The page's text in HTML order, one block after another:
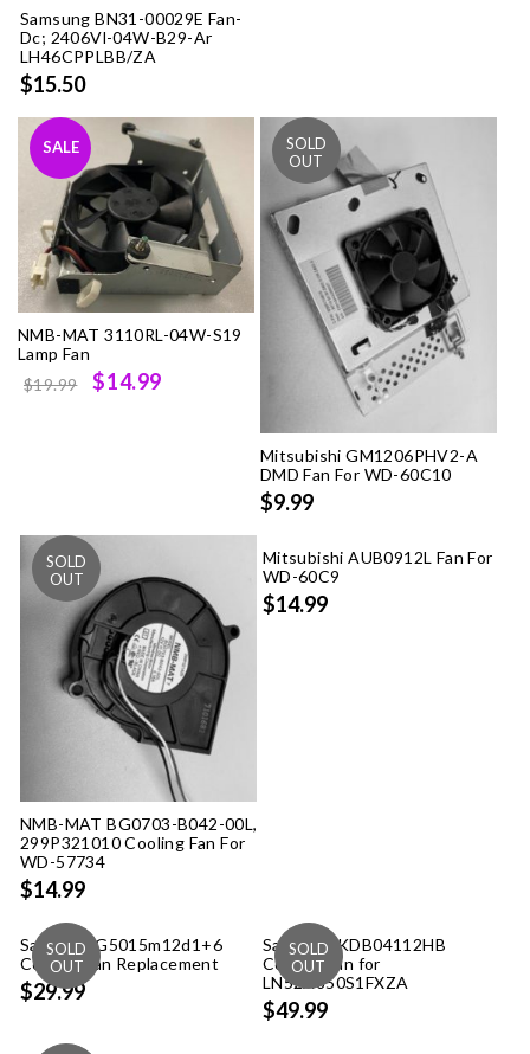
Samsung BN31-00029E Fan-
Dc; 2406Vl-04W-B29-Ar
LH46CPPLBB/ZA
$15.50
SALE
NMB-MAT 3110RL-04W-S19
Lamp Fan
$19.99
Original
$14.99
Mitsubishi GM1206PHV2-A
DMD Fan For WD-60C10
$9.99
NMB-MAT BG0703-B042-00L,
299P321010 Cooling Fan For
WD-57734
$14.99
Mitsubishi AUB0912L Fan For
WD-60C9
$14.99
Samsung G5015m12d1+6
Cooling Fan Replacement
$29.99
Samsung KDB04112HB
Cooling Fan for
LN52A850S1FXZA
$49.99